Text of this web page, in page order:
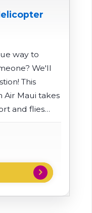
way to
We'll
This
Air Maui takes
and flies
be a large
Me".
chevron_right